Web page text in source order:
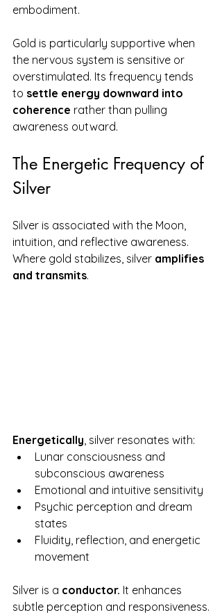
embodiment.
Gold is particularly supportive when
the nervous system is sensitive or
overstimulated. Its frequency tends
to settle energy downward into
coherence rather than pulling
awareness outward.
The Energetic Frequency of
Silver
Silver is associated with the Moon,
intuition, and reflective awareness.
Where gold stabilizes, silver amplifies
and transmits.
Energetically, silver resonates with:
Lunar consciousness and
subconscious awareness
Emotional and intuitive sensitivity
Psychic perception and dream
states
Fluidity, reflection, and energetic
movement
Silver is a conductor. It enhances
subtle perception and responsiveness.